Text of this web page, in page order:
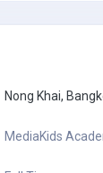
Nong Khai,
MediaKids